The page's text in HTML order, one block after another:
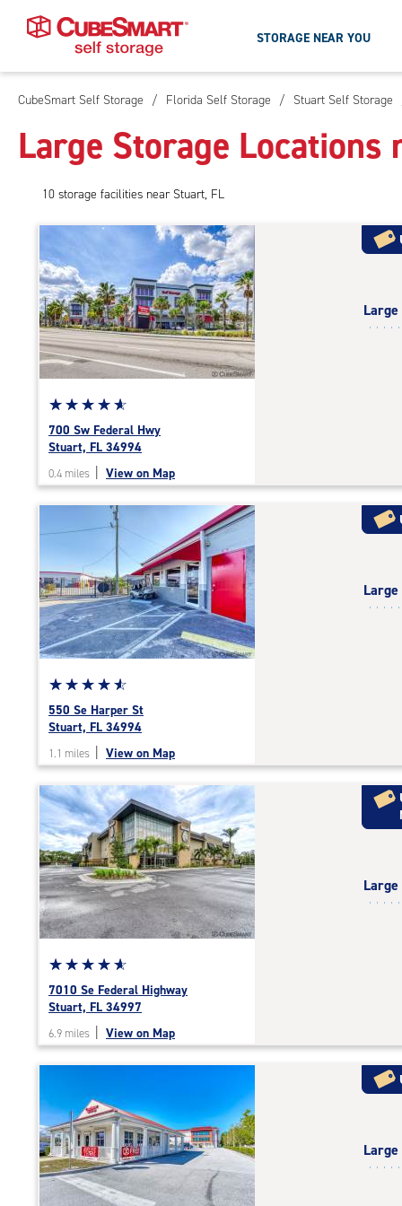
Skip
Main
Content
STORAGE NEAR YOU
CubeSmart Self Storage / Florida Self Storage / Stuart Self Storage
Large Storage Locations
10 storage facilities near Stuart, FL
Star
rating
4.9
of
rating=4.9
|
rounded
rating=4.9
|
adjustments=-6
☆☆☆☆☆
★★★★★
700 Sw Federal Hwy
Stuart, FL 34994
0.4 miles View on Map
Large
Star
rating
4.7
of
|
rating=4.7
|
rounded
rating=4.7
|
adjustments=-4
☆☆☆☆☆
★★★★★
550 Se Harper St
Stuart, FL 34994
1.1 miles View on Map
Large
Star
rating
4.9
of
rating=4.9
|
rounded
rating=4.9
|
adjustments=-6
☆☆☆☆☆
★★★★★
7010 Se Federal Highway
Stuart, FL 34997
6.9 miles View on Map
Large
Large